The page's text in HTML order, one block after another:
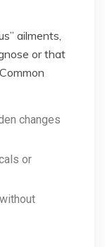
ailments,
or that
changes
or